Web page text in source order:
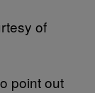
of
point out